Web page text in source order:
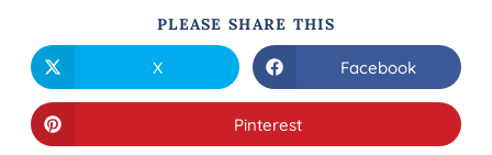
PLEASE SHARE THIS
X Facebook
Pinterest